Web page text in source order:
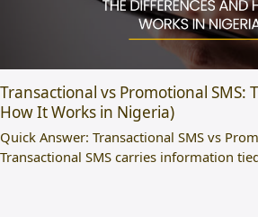
Transactional vs Promotional SMS:
How It Works in Nigeria)
Quick Answer: Transactional SMS vs
Transactional SMS carries information